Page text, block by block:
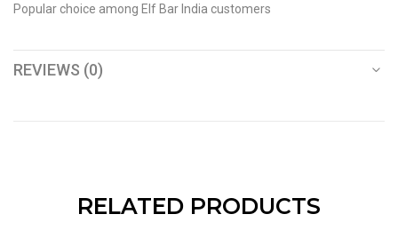
Popular choice among Elf Bar India customers
REVIEWS (0)
RELATED PRODUCTS